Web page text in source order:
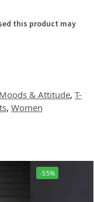
this product may
Moods & Attitude, T-
, Women
-55%